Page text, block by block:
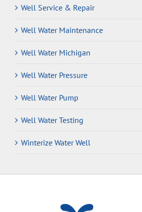
Well Service & Repair
Well Water Maintenance
Well Water Michigan
Well Water Pressure
Well Water Pump
Well Water Testing
Winterize Water Well